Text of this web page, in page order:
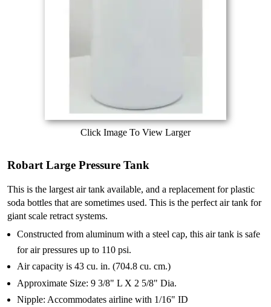
Click Image To View Larger
Robart Large Pressure Tank
This is the largest air tank available, and a replacement for plastic
soda bottles that are sometimes used. This is the perfect air tank for
giant scale retract systems.
Constructed from aluminum with a steel cap, this air tank is safe
for air pressures up to 110 psi.
Air capacity is 43 cu. in. (704.8 cu. cm.)
Approximate Size: 9 3/8" L X 2 5/8" Dia.
Nipple: Accommodates airline with 1/16" ID